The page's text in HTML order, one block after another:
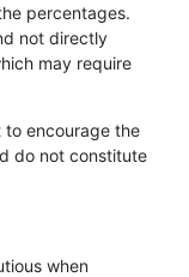
percentages.
not directly
may require
to encourage the
do not constitute
when